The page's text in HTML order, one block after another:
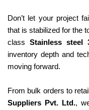
Don’t let your project
that is stabilized for the
class Stainless steel
inventory depth and
moving forward.
From bulk orders to
Suppliers Pvt. Ltd.,